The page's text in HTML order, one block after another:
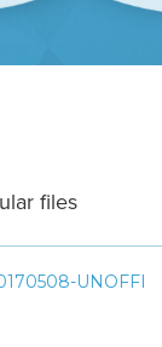
files
UNOFFI